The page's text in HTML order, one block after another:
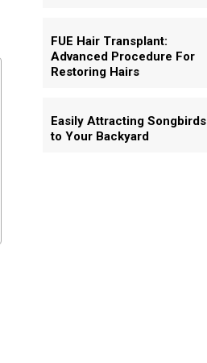
FUE Hair Transplant:
Advanced Procedure For
Restoring Hairs
Easily Attracting Songbirds
to Your Backyard